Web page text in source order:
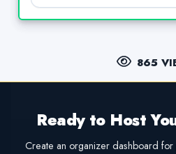
865
Ready to Host
Create an organizer dashboard